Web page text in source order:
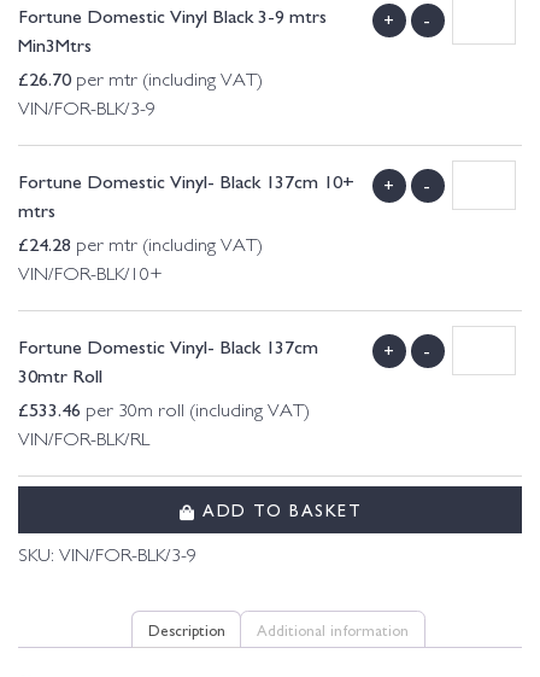
Fortune Domestic Vinyl Black 3-9 mtrs
Min3Mtrs
£26.70 per mtr (including VAT)
VIN/FOR-BLK/3-9
+ -
Fortune Domestic Vinyl- Black 137cm 10+
mtrs
£24.28 per mtr (including VAT)
VIN/FOR-BLK/10+
+ -
Fortune Domestic Vinyl- Black 137cm
30mtr Roll
£533.46 per 30m roll (including VAT)
VIN/FOR-BLK/RL
+ -
ADD TO BASKET
SKU: VIN/FOR-BLK/3-9
Description Additional information